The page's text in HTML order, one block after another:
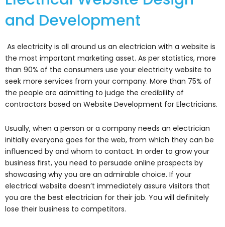
and Development
As electricity is all around us an electrician with a website is
the most important marketing asset. As per statistics, more
than 90% of the consumers use your electricity website to
seek more services from your company. More than 75% of
the people are admitting to judge the credibility of
contractors based on Website Development for Electricians.
Usually, when a person or a company needs an electrician
initially everyone goes for the web, from which they can be
influenced by and whom to contact. In order to grow your
business first, you need to persuade online prospects by
showcasing why you are an admirable choice. If your
electrical website doesn’t immediately assure visitors that
you are the best electrician for their job. You will definitely
lose their business to competitors.